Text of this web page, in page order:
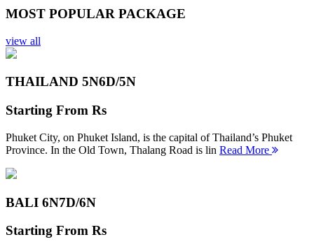
Previous
Next
MOST POPULAR PACKAGE
view all
THAILAND 5N6D/5N
Starting From Rs
Phuket City, on Phuket Island, is the capital of Thailand’s Phuket
Province. In the Old Town, Thalang Road is lin Read More
BALI 6N7D/6N
Starting From Rs